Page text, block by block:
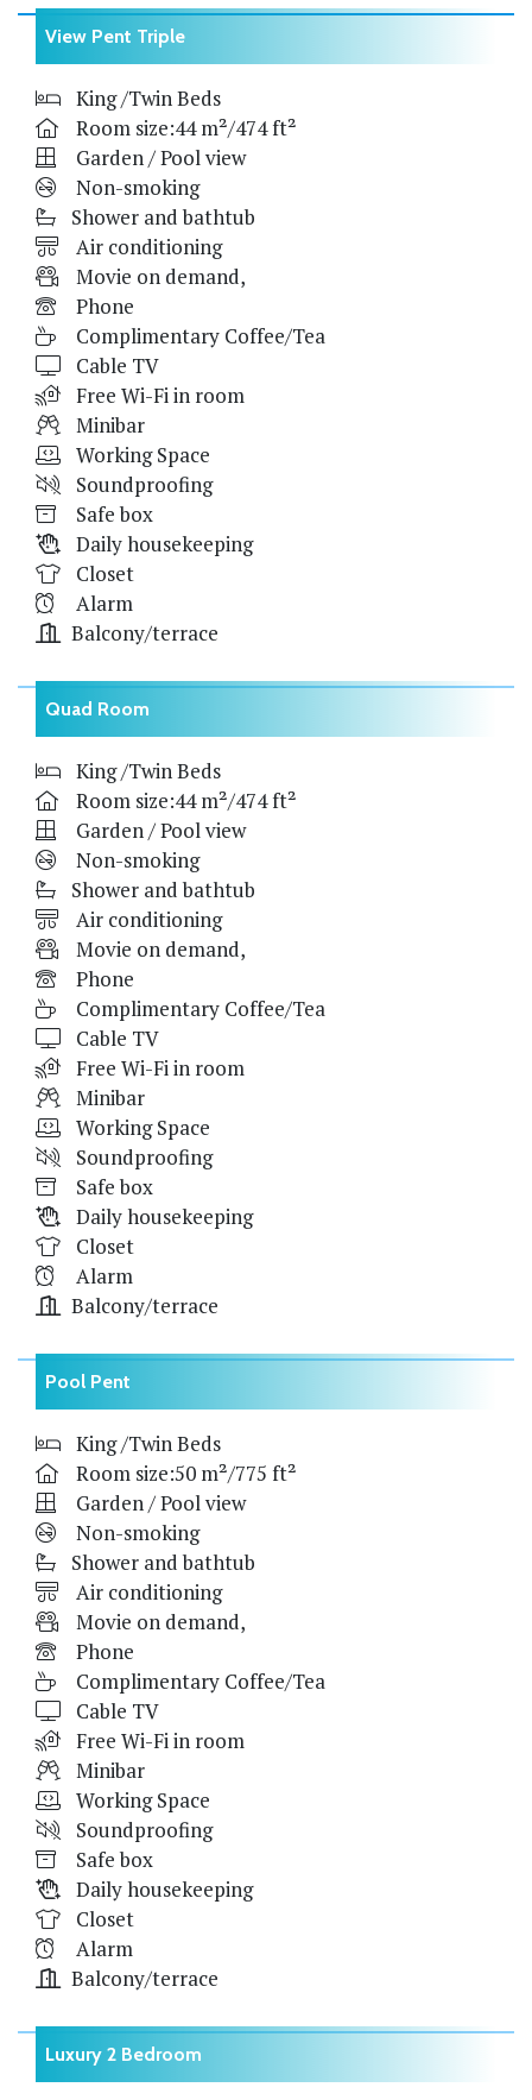
View Pent Triple
King /Twin Beds
Room size:44 m²/474 ft²
Garden / Pool view
Non-smoking
Shower and bathtub
Air conditioning
Movie on demand,
Phone
Complimentary Coffee/Tea
Cable TV
Free Wi-Fi in room
Minibar
Working Space
Soundproofing
Safe box
Daily housekeeping
Closet
Alarm
Balcony/terrace
Quad Room
King /Twin Beds
Room size:44 m²/474 ft²
Garden / Pool view
Non-smoking
Shower and bathtub
Air conditioning
Movie on demand,
Phone
Complimentary Coffee/Tea
Cable TV
Free Wi-Fi in room
Minibar
Working Space
Soundproofing
Safe box
Daily housekeeping
Closet
Alarm
Balcony/terrace
Pool Pent
King /Twin Beds
Room size:50 m²/775 ft²
Garden / Pool view
Non-smoking
Shower and bathtub
Air conditioning
Movie on demand,
Phone
Complimentary Coffee/Tea
Cable TV
Free Wi-Fi in room
Minibar
Working Space
Soundproofing
Safe box
Daily housekeeping
Closet
Alarm
Balcony/terrace
Luxury 2 Bedroom